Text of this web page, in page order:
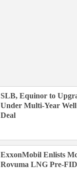
SLB, Equinor to
Under Multi-Year
Deal
ExxonMobil Enlists
Rovuma LNG Pre-